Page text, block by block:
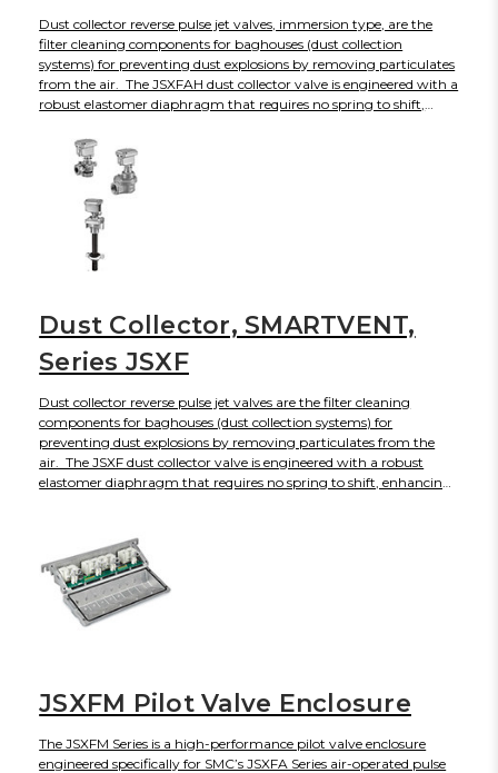
Dust collector reverse pulse jet valves, immersion type, are the
filter cleaning components for baghouses (dust collection
systems) for preventing dust explosions by removing particulates
from the air. The JSXFAH dust collector valve is engineered with a
robust elastomer diaphragm that requires no spring to shift,
faster response times and energy savings. The JSXFAH
diaphragm valve will open and close rapidly to create a short,
intense blast of air with sonic shock wave to dislodge
accumulated dust from bag filters and cartridge filters without
disrupting regular operations. The JSXFA can be actuated by
Dust Collector, SMARTVENT,
Series JSXF
Dust collector reverse pulse jet valves are the filter cleaning
components for baghouses (dust collection systems) for
preventing dust explosions by removing particulates from the
air. The JSXF dust collector valve is engineered with a robust
elastomer diaphragm that requires no spring to shift, enhancing
JSXFM Pilot Valve Enclosure
The JSXFM Series is a high-performance pilot valve enclosure
engineered specifically for SMC’s JSXFA Series air-operated pulse